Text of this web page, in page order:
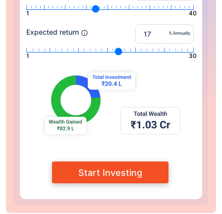
1 40
Expected return % Annually
1 30
Start Investing